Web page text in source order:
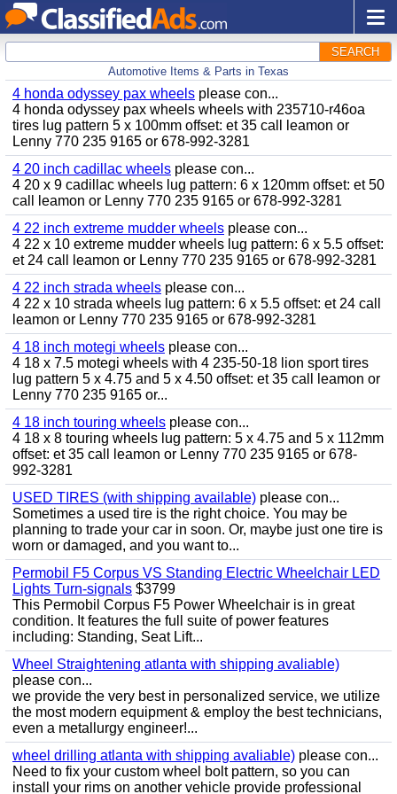
SEARCH
Automotive Items & Parts in Texas
4 honda odyssey pax wheels please con...
4 honda odyssey pax wheels wheels with 235710-r46oa
tires lug pattern 5 x 100mm offset: et 35 call leamon or
Lenny 770 235 9165 or 678-992-3281
4 20 inch cadillac wheels please con...
4 20 x 9 cadillac wheels lug pattern: 6 x 120mm offset: et 50
call leamon or Lenny 770 235 9165 or 678-992-3281
4 22 inch extreme mudder wheels please con...
4 22 x 10 extreme mudder wheels lug pattern: 6 x 5.5 offset:
et 24 call leamon or Lenny 770 235 9165 or 678-992-3281
4 22 inch strada wheels please con...
4 22 x 10 strada wheels lug pattern: 6 x 5.5 offset: et 24 call
leamon or Lenny 770 235 9165 or 678-992-3281
4 18 inch motegi wheels please con...
4 18 x 7.5 motegi wheels with 4 235-50-18 lion sport tires
lug pattern 5 x 4.75 and 5 x 4.50 offset: et 35 call leamon or
Lenny 770 235 9165 or...
4 18 inch touring wheels please con...
4 18 x 8 touring wheels lug pattern: 5 x 4.75 and 5 x 112mm
offset: et 35 call leamon or Lenny 770 235 9165 or 678-
992-3281
USED TIRES (with shipping available) please con...
Sometimes a used tire is the right choice. You may be
planning to trade your car in soon. Or, maybe just one tire is
worn or damaged, and you want to...
Permobil F5 Corpus VS Standing Electric Wheelchair LED
Lights Turn-signals $3799
This Permobil Corpus F5 Power Wheelchair is in great
condition. It features the full suite of power features
including: Standing, Seat Lift...
Wheel Straightening atlanta with shipping avaliable)
please con...
we provide the very best in personalized service, we utilize
the most modern equipment & employ the best technicians,
even a metallurgy engineer!...
wheel drilling atlanta with shipping avaliable) please con...
Need to fix your custom wheel bolt pattern, so you can
install your rims on another vehicle provide professional